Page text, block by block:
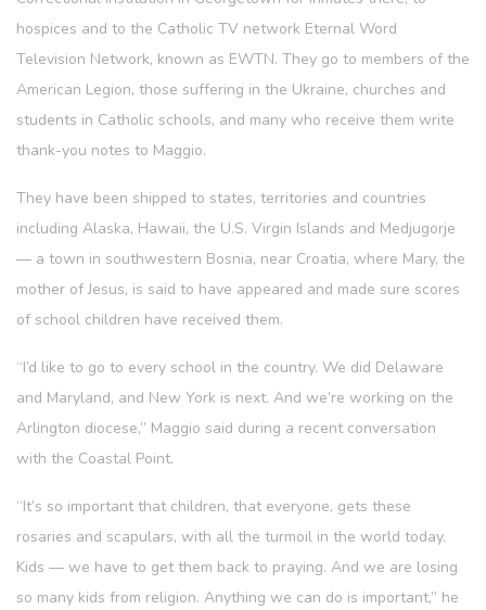
hospices and to the Catholic TV network Eternal Word
Television Network, known as EWTN. They go to members of the
American Legion, those suffering in the Ukraine, churches and
students in Catholic schools, and many who receive them write
thank-you notes to Maggio.
They have been shipped to states, territories and countries
including Alaska, Hawaii, the U.S. Virgin Islands and Medjugorje
— a town in southwestern Bosnia, near Croatia, where Mary, the
mother of Jesus, is said to have appeared and made sure scores
of school children have received them.
“I’d like to go to every school in the country. We did Delaware
and Maryland, and New York is next. And we’re working on the
Arlington diocese,” Maggio said during a recent conversation
with the Coastal Point.
“It’s so important that children, that everyone, gets these
rosaries and scapulars, with all the turmoil in the world today.
Kids — we have to get them back to praying. And we are losing
so many kids from religion. Anything we can do is important,” he